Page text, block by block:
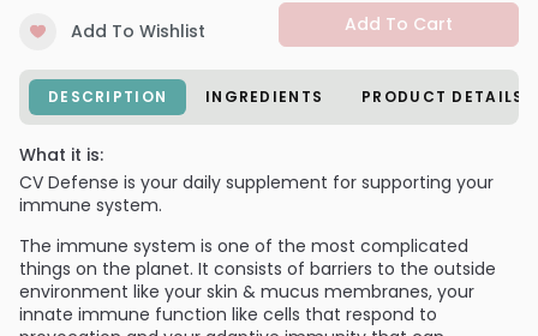
Add To Wishlist Add To Cart
DESCRIPTION INGREDIENTS PRODUCT DETAILS
What it is:
CV Defense is your daily supplement for supporting your
immune system.
The immune system is one of the most complicated
things on the planet. It consists of barriers to the outside
environment like your skin & mucus membranes, your
innate immune function like cells that respond to